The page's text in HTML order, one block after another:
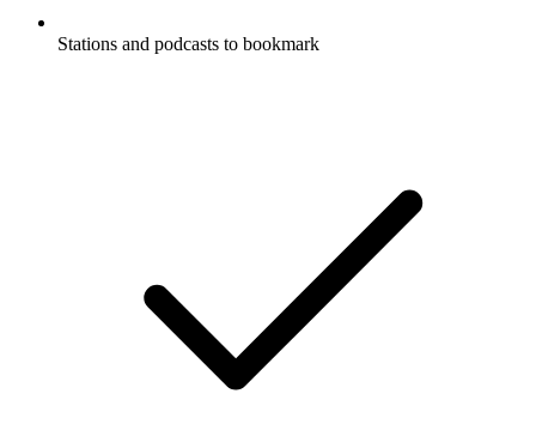
Stations and podcasts to bookmark